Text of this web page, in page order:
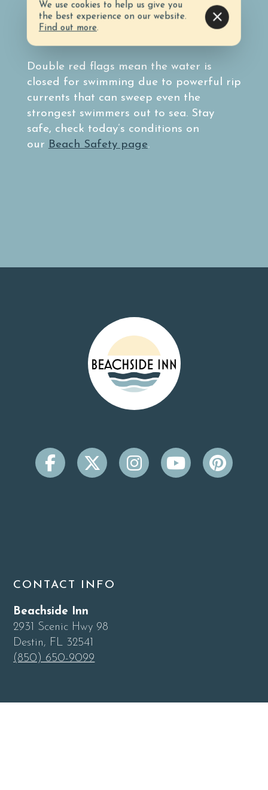
Before heading to the beach, know the
surf conditions by taking note of the
colored flag system.
Double red flags mean the water is
closed for swimming due to powerful rip
currents that can sweep even the
strongest swimmers out to sea. Stay
safe, check today’s conditions on
our Beach Safety page.
CONTACT INFO
Beachside Inn
2931 Scenic Hwy 98
Destin, FL 32541
(850) 650-9099
We use cookies to help us give you
the best experience on our website.
Find out more.